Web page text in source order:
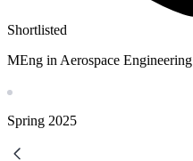
Shortlisted
MEng in Aerospace Engineering
Spring 2025